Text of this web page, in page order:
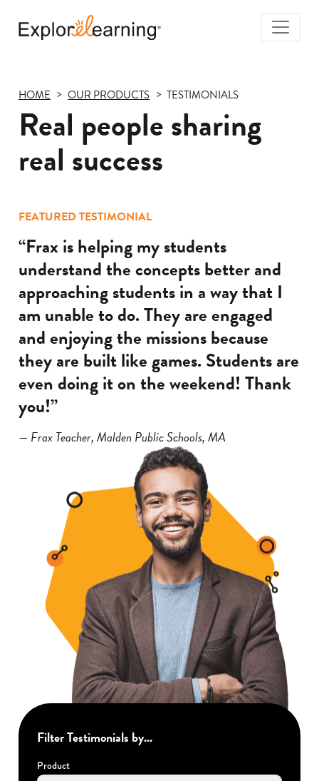
HOME OUR PRODUCTS TESTIMONIALS
Real people sharing
real success
FEATURED TESTIMONIAL
“Frax is helping my students
understand the concepts better and
approaching students in a way that I
am unable to do. They are engaged
and enjoying the missions because
they are built like games. Students are
even doing it on the weekend! Thank
you!”
— Frax Teacher, Malden Public Schools, MA
Filter Testimonials by...
Product